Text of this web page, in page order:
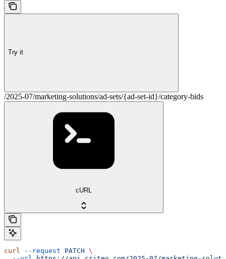
Try it
/2025-07/marketing-solutions/ad-sets/{ad-set-id}/category-bids
cURL
curl --request PATCH \